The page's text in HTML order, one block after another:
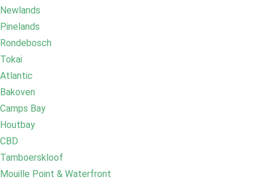
Newlands
Pinelands
Rondebosch
Tokai
Atlantic
Bakoven
Camps Bay
Houtbay
CBD
Tamboerskloof
Mouille Point & Waterfront